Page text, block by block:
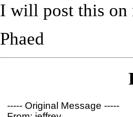
I will post this on
Phaed
----- Original Message -----